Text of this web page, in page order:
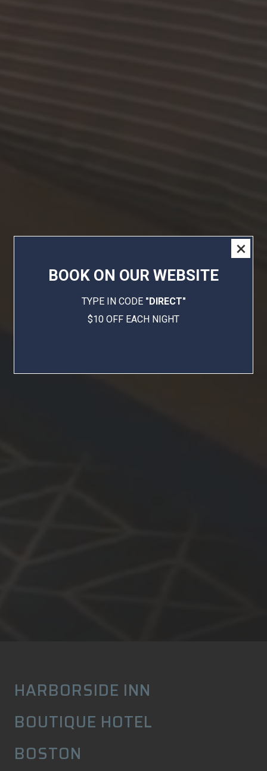
HARBORSIDE INN
BOUTIQUE HOTEL
BOSTON
×
BOOK ON OUR WEBSITE
TYPE IN CODE "DIRECT"
$10 OFF EACH NIGHT